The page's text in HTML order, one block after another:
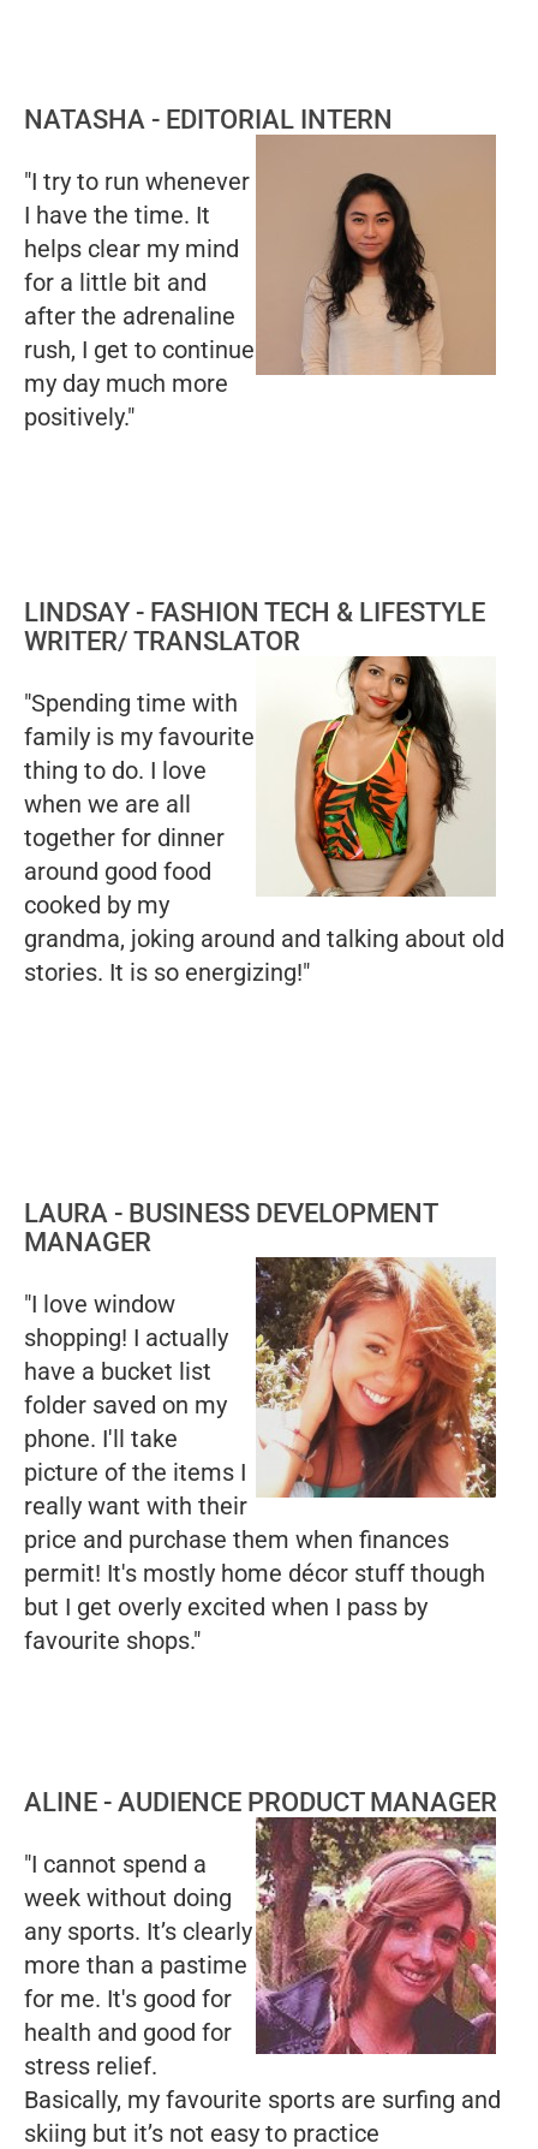
NATASHA - EDITORIAL INTERN
"I try to run whenever
I have the time. It
helps clear my mind
for a little bit and
after the adrenaline
rush, I get to continue
my day much more
positively."
LINDSAY - FASHION TECH & LIFESTYLE
WRITER/ TRANSLATOR
"Spending time with
family is my favourite
thing to do. I love
when we are all
together for dinner
around good food
cooked by my
grandma, joking around and talking about old
stories. It is so energizing!"
LAURA - BUSINESS DEVELOPMENT
MANAGER
"I love window
shopping! I actually
have a bucket list
folder saved on my
phone. I'll take
picture of the items I
really want with their
price and purchase them when finances
permit! It's mostly home décor stuff though
but I get overly excited when I pass by
favourite shops."
ALINE - AUDIENCE PRODUCT MANAGER
"I cannot spend a
week without doing
any sports. It’s clearly
more than a pastime
for me. It's good for
health and good for
stress relief.
Basically, my favourite sports are surfing and
skiing but it’s not easy to practice